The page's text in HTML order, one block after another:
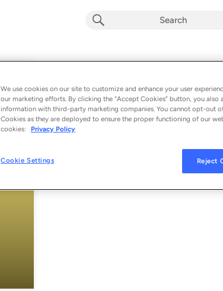
Album byFlying Lotus
1 song - 2026
1
We use cookies on our site to customize and enhance your user
our marketing efforts. By clicking the “Accept Cookies” button, you also
information with third-party marketing companies. You cannot opt-out
Cookies as they are deployed to ensure the proper functioning of our
cookies:
Privacy Policy
Cookie Settings Reject